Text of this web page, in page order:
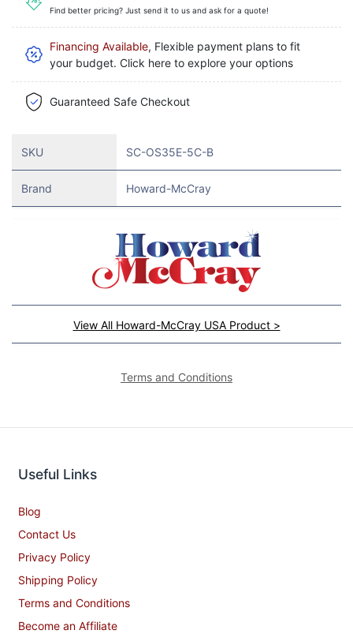
Find better pricing? Just send it to us and ask for a quote!
Financing Available, Flexible payment plans to fit
your budget. Click here to explore your options
Guaranteed Safe Checkout
SKU SC-OS35E-5C-B
Brand Howard-McCray
View All Howard-McCray USA Product >
Terms and Conditions
Useful Links
Blog
Contact Us
Privacy Policy
Shipping Policy
Terms and Conditions
Become an Affiliate